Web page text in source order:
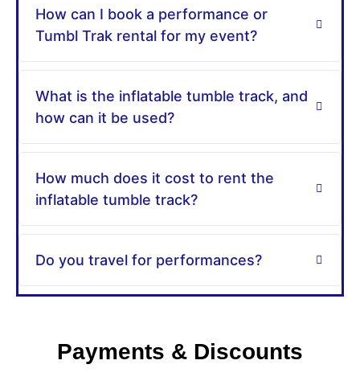
How can I book a performance or
Tumbl Trak rental for my event?
What is the inflatable tumble track, and
how can it be used?
How much does it cost to rent the
inflatable tumble track?
Do you travel for performances?
Payments & Discounts